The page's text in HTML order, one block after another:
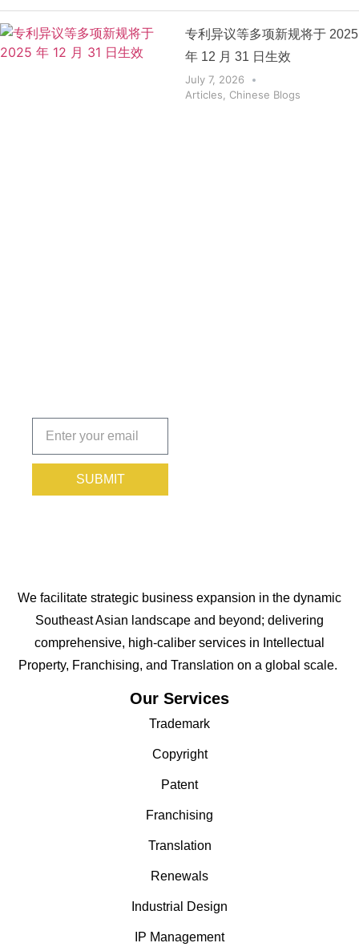
专利异议等多项新规将于 2025
年 12 月 31 日生效
July 7, 2026
Articles
Chinese Blogs
today!
SUBMIT
We facilitate strategic business expansion in the dynamic
Southeast Asian landscape and beyond; delivering
comprehensive, high-caliber services in Intellectual
Property, Franchising, and Translation on a global scale.
Our Services
Trademark
Copyright
Patent
Franchising
Translation
Renewals
Industrial Design
IP Management